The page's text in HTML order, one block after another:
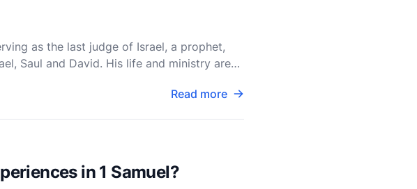
as the last judge of Israel, a prophet,
Saul and David. His life and ministry are
Read more
in 1 Samuel?